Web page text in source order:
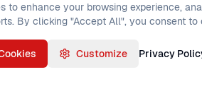
to enhance your browsing experience,
By clicking "Accept All", you consent to
Customize Privacy